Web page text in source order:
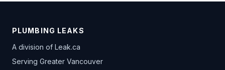
PLUMBING LEAKS
A division of Leak.ca
Serving Greater Vancouver